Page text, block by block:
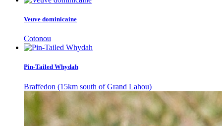
Veuve dominicaine
Cotonou
Pin-Tailed Whydah
Braffedon (15km south of Grand Lahou)